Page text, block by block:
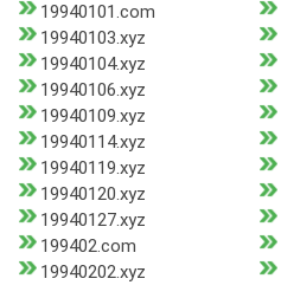
19940101.com
19940103.xyz
19940104.xyz
19940106.xyz
19940109.xyz
19940114.xyz
19940119.xyz
19940120.xyz
19940127.xyz
199402.com
19940202.xyz